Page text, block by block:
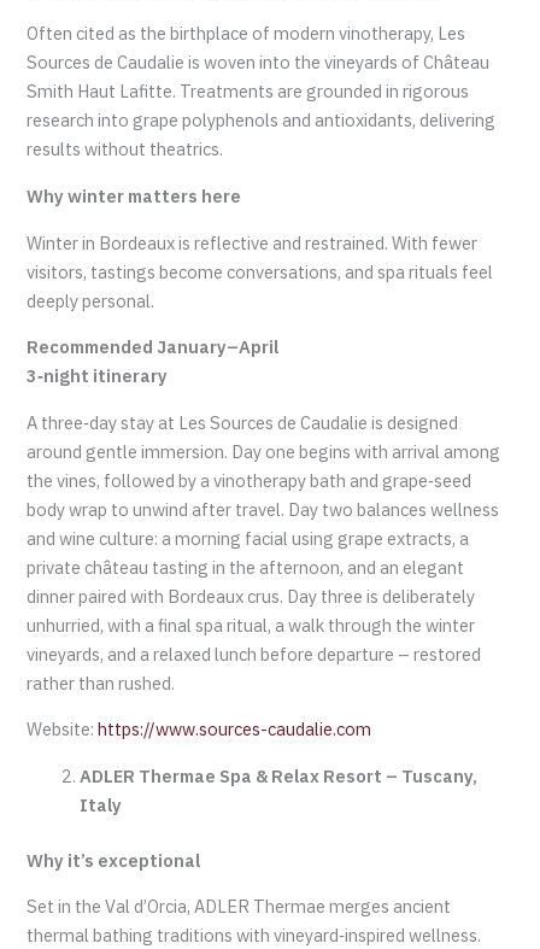
Often cited as the birthplace of modern vinotherapy, Les
Sources de Caudalie is woven into the vineyards of Château
Smith Haut Lafitte. Treatments are grounded in rigorous
research into grape polyphenols and antioxidants, delivering
results without theatrics.
Why winter matters here
Winter in Bordeaux is reflective and restrained. With fewer
visitors, tastings become conversations, and spa rituals feel
deeply personal.
Recommended January–April
3‑night itinerary
A three‑day stay at Les Sources de Caudalie is designed
around gentle immersion. Day one begins with arrival among
the vines, followed by a vinotherapy bath and grape‑seed
body wrap to unwind after travel. Day two balances wellness
and wine culture: a morning facial using grape extracts, a
private château tasting in the afternoon, and an elegant
dinner paired with Bordeaux crus. Day three is deliberately
unhurried, with a final spa ritual, a walk through the winter
vineyards, and a relaxed lunch before departure – restored
rather than rushed.
Website:https://www.sources-caudalie.com
ADLER Thermae Spa & Relax Resort – Tuscany,
Italy
Why it’s exceptional
Set in the Val d’Orcia, ADLER Thermae merges ancient
thermal bathing traditions with vineyard‑inspired wellness.